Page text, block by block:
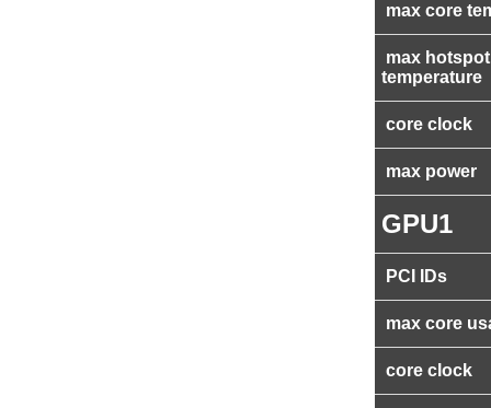
max core
max hotspot
temperature
core clock
max power
GPU1
PCI IDs
max core
core clock